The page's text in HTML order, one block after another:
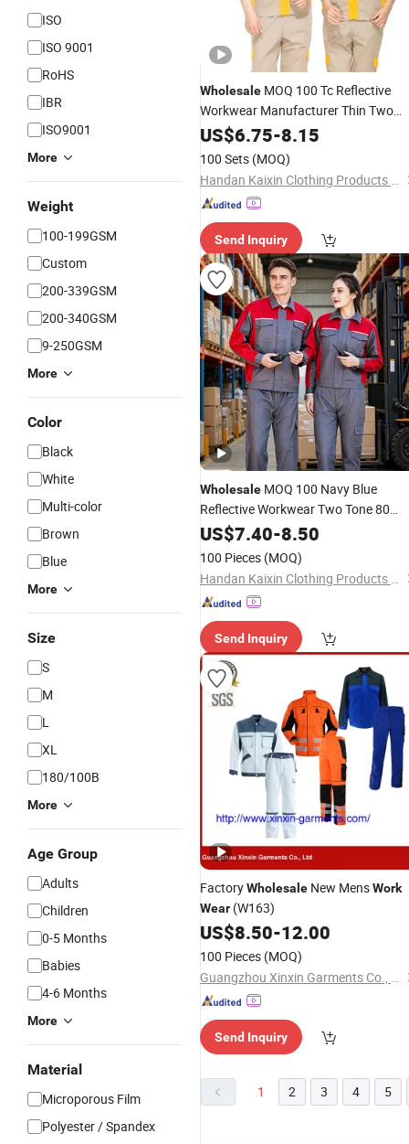
ISO
ISO 9001
RoHS
IBR
ISO9001
More
Weight
100-199GSM
Custom
200-339GSM
200-340GSM
9-250GSM
More
Color
Black
White
Multi-color
Brown
Blue
More
Size
S
M
L
XL
180/100B
More
Age Group
Adults
Children
0-5 Months
Babies
4-6 Months
More
Material
Microporous Film
Polyester / Spandex
Wholesale MOQ 100 Tc Reflective
Workwear Manufacturer Thin Two
Piece 150GSM Outdoor
Construction Stain Resistant
US$6.75-8.15
100 Sets (MOQ)
Handan Kaixin Clothing Products Co., Ltd.
Send Inquiry
Wholesale MOQ 100 Navy Blue
Reflective Workwear Two Tone 80
Polyester 20 Cotton Spring Autumn
Heavy Duty PPE Garment
US$7.40-8.50
100 Pieces (MOQ)
Handan Kaixin Clothing Products Co., Ltd.
Send Inquiry
FactoryWholesale New MensWork
Wear (W163)
US$8.50-12.00
100 Pieces (MOQ)
Guangzhou Xinxin Garments Co., Ltd.
Send Inquiry
1 2 3 4 5